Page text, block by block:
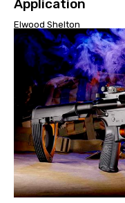
Application
Elwood Shelton